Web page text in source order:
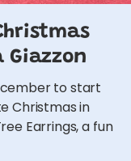
Giazzon
to start
Christmas in
Earrings, a fun